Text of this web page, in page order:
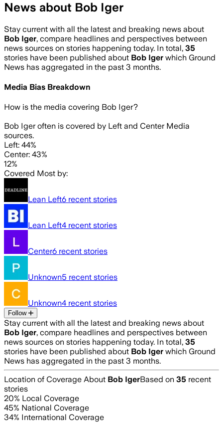
News about Bob Iger
Stay current with all the latest and breaking news about
Bob Iger, compare headlines and perspectives between
news sources on stories happening today. In total, 35
stories have been published about Bob Iger which Ground
News has aggregated in the past 3 months.
Media Bias Breakdown
How is the media covering Bob Iger?
Bob Iger often is covered by Left and Center Media
sources.
Left: 44%
Center: 43%
12%
Covered Most by:
Lean Left6 recent stories
Lean Left4 recent stories
Center6 recent stories
Unknown5 recent stories
Unknown4 recent stories
Follow
Stay current with all the latest and breaking news about
Bob Iger, compare headlines and perspectives between
news sources on stories happening today. In total, 35
stories have been published about Bob Iger which Ground
News has aggregated in the past 3 months.
Location of Coverage About Bob IgerBased on 35 recent
stories
20% Local Coverage
45% National Coverage
34% International Coverage